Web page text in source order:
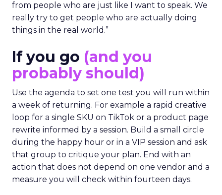
from people who are just like I want to speak. We
really try to get people who are actually doing
things in the real world.”
If you go (and you
probably should)
Use the agenda to set one test you will run within
a week of returning. For example a rapid creative
loop for a single SKU on TikTok or a product page
rewrite informed by a session. Build a small circle
during the happy hour or in a VIP session and ask
that group to critique your plan. End with an
action that does not depend on one vendor and a
measure you will check within fourteen days.